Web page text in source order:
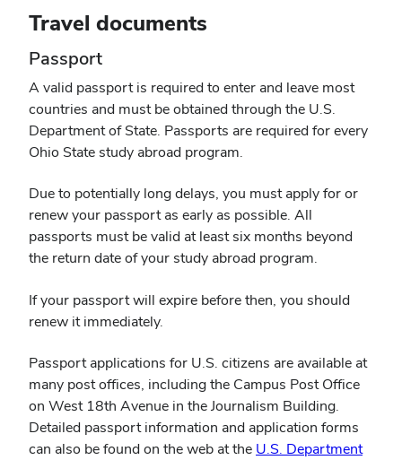
Travel documents
Passport
A valid passport is required to enter and leave most
countries and must be obtained through the U.S.
Department of State. Passports are required for every
Ohio State study abroad program.
Due to potentially long delays, you must apply for or
renew your passport as early as possible. All
passports must be valid at least six months beyond
the return date of your study abroad program.
If your passport will expire before then, you should
renew it immediately.
Passport applications for U.S. citizens are available at
many post offices, including the Campus Post Office
on West 18th Avenue in the Journalism Building.
Detailed passport information and application forms
can also be found on the web at the U.S. Department